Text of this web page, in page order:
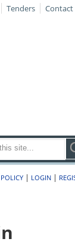
Tenders Contact
| LOGIN |